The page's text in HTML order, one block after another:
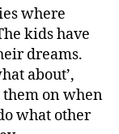
where
kids have
dreams.
about’,
them on when
what other